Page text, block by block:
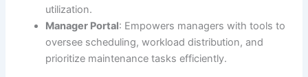
utilization.
Manager Portal: Empowers managers with tools to
oversee scheduling, workload distribution, and
prioritize maintenance tasks efficiently.